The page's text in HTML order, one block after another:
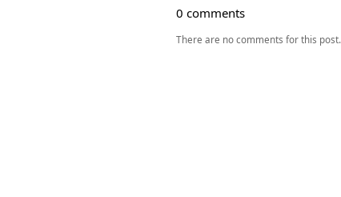
0 comments
There are no comments for this post.